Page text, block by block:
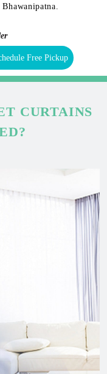
Free Pickup
CURTAINS